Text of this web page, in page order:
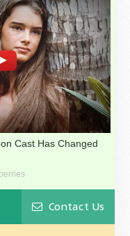
Contact Us